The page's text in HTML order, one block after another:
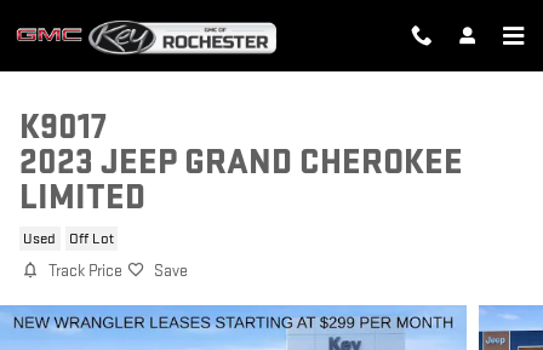
K9017
2023 JEEP GRAND CHEROKEE
LIMITED
Used Off Lot
Track Price Save